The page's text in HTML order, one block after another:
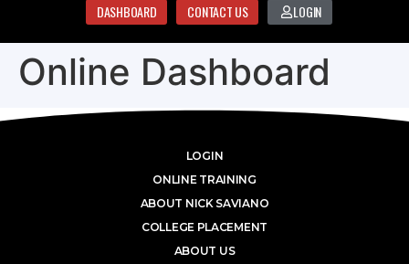
DASHBOARD CONTACT US LOGIN
Online Dashboard
LOGIN
ONLINE TRAINING
ABOUT NICK SAVIANO
COLLEGE PLACEMENT
ABOUT US